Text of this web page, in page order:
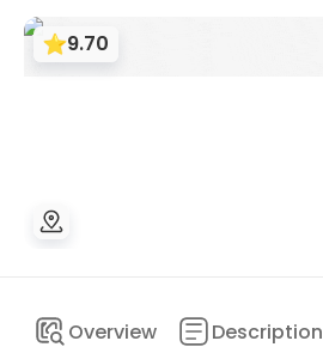
9.70
Overview Description